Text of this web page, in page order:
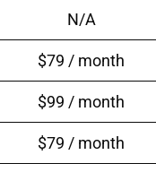
N/A
$79 / month
$99 / month
$79 / month